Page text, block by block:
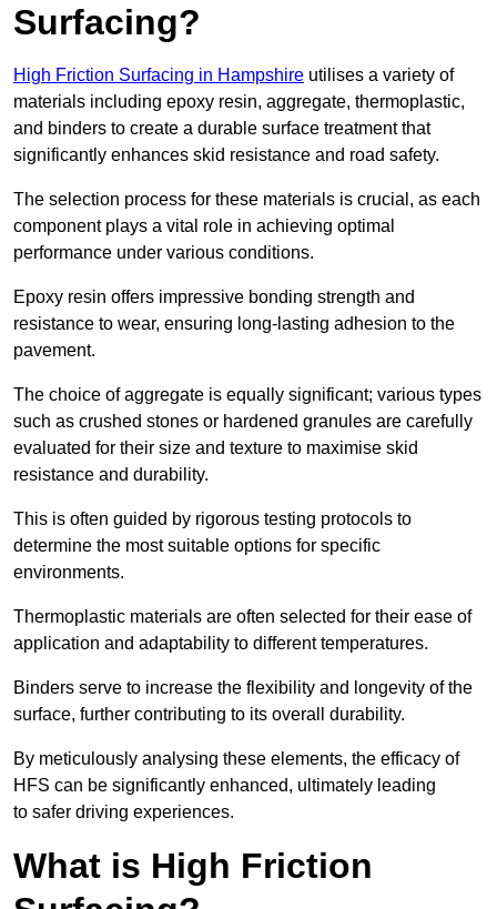
Surfacing?
High Friction Surfacing in Hampshire utilises a variety of
materials including epoxy resin, aggregate, thermoplastic,
and binders to create a durable surface treatment that
significantly enhances skid resistance and road safety.
The selection process for these materials is crucial, as each
component plays a vital role in achieving optimal
performance under various conditions.
Epoxy resin offers impressive bonding strength and
resistance to wear, ensuring long-lasting adhesion to the
pavement.
The choice of aggregate is equally significant; various types
such as crushed stones or hardened granules are carefully
evaluated for their size and texture to maximise skid
resistance and durability.
This is often guided by rigorous testing protocols to
determine the most suitable options for specific
environments.
Thermoplastic materials are often selected for their ease of
application and adaptability to different temperatures.
Binders serve to increase the flexibility and longevity of the
surface, further contributing to its overall durability.
By meticulously analysing these elements, the efficacy of
HFS can be significantly enhanced, ultimately leading
to safer driving experiences.
What is High Friction